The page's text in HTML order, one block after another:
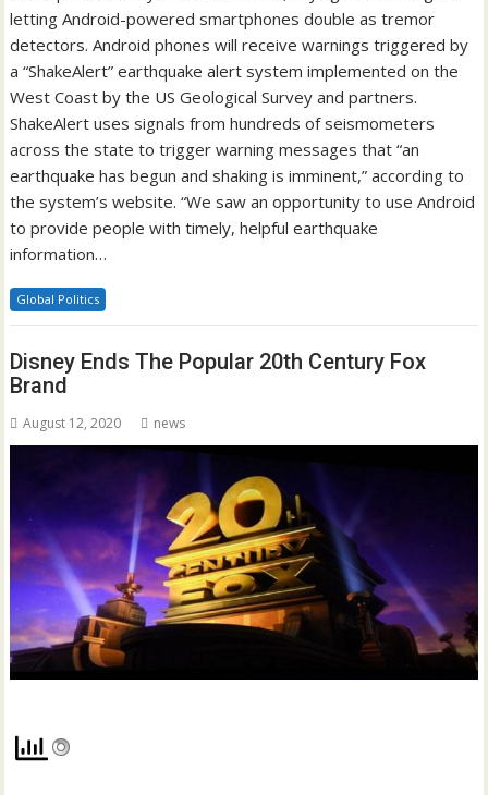
letting Android-powered smartphones double as tremor
detectors. Android phones will receive warnings triggered by
a “ShakeAlert” earthquake alert system implemented on the
West Coast by the US Geological Survey and partners.
ShakeAlert uses signals from hundreds of seismometers
across the state to trigger warning messages that “an
earthquake has begun and shaking is imminent,” according to
the system’s website. “We saw an opportunity to use Android
to provide people with timely, helpful earthquake
information…
Global Politics
Disney Ends The Popular 20th Century Fox
Brand
August 12, 2020 news